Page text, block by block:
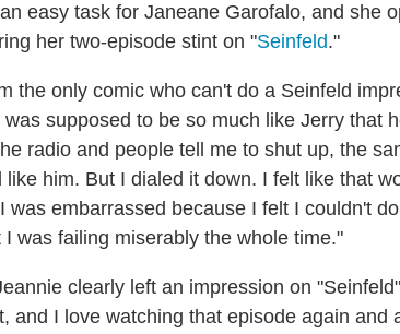
easy task for Janeane Garofalo, and she
her two-episode stint on "Seinfeld."
the only comic who can't do a Seinfeld
supposed to be so much like Jerry that
radio and people tell me to shut up, the
him. But I dialed it down. I felt like that
was embarrassed because I felt I couldn't
was failing miserably the whole time."
clearly left an impression on
and I love watching that episode again and